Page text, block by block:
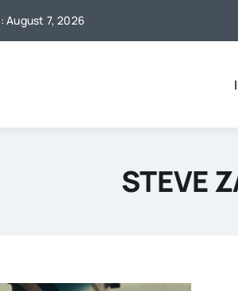
August 7, 2026
STEVE